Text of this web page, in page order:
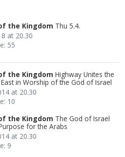
the Kingdom Thu 5.4.
at 20.30
55
the Kingdom Highway Unites the
in Worship of the God of Israel
at 20.30
10
the Kingdom The God of Israel
for the Arabs
at 20.30
9